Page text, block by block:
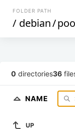
FOLDER PATH
/ debian/
0 directories36
NAME
UP